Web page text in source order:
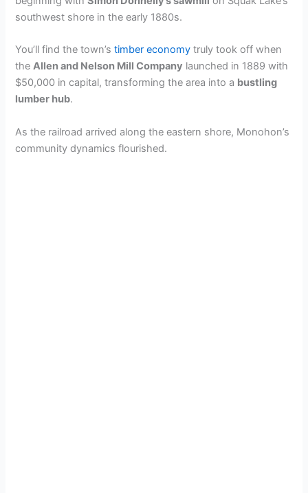
d
o
southwest shore in the early 1880s.
You’ll find the town’stimber economy truly took off when
theAllen and Nelson Mill Company launched in 1889 with
$50,000 in capital, transforming the area into a bustling
lumber hub.
As the railroad arrived along the eastern shore, Monohon’s
community dynamics flourished.